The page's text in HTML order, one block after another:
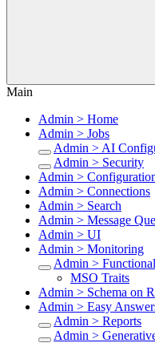
Main
Admin > Home
Admin > Jobs
Admin > AI
Admin > Security
Admin >
Admin > Connections
Admin > Search
Admin > Message
Admin > UI
Admin > Monitoring
Admin >
MSO Traits
Admin > Schema on
Admin > Easy
Admin > Reports
Admin >